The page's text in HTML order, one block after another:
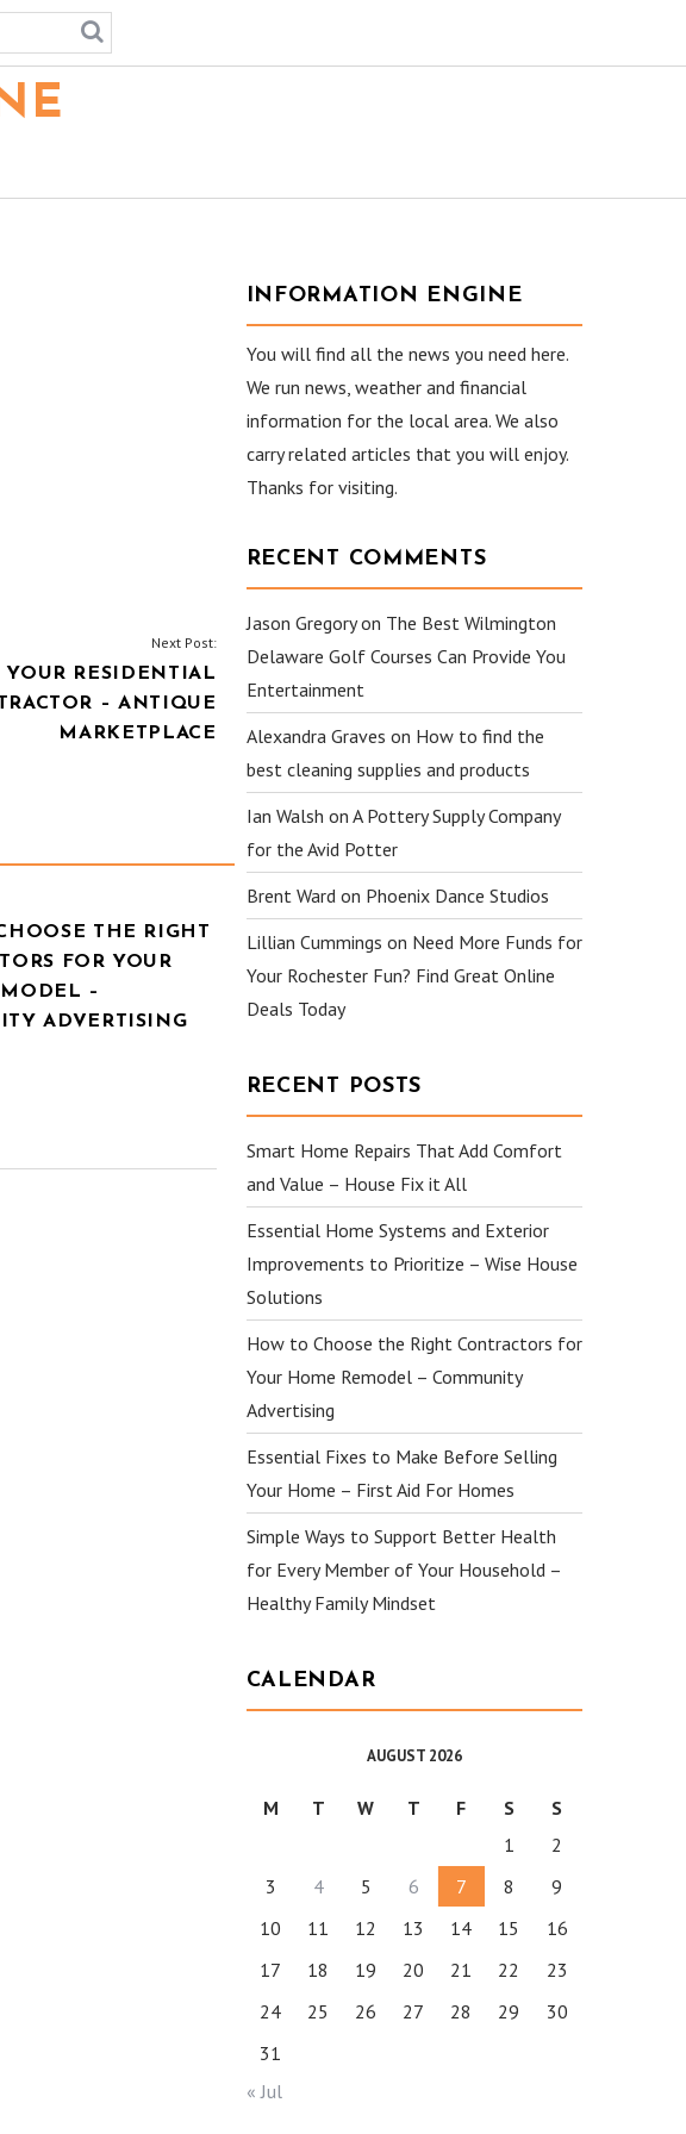
Next Post:
RESIDENTIAL
– ANTIQUE
MARKETPLACE
THE RIGHT
FOR YOUR
–
ADVERTISING
INFORMATION ENGINE
You will find all the news you need here.
We run news, weather and financial
information for the local area. We also
carry related articles that you will enjoy.
Thanks for visiting.
RECENT COMMENTS
Jason Gregoryon The Best Wilmington
Delaware Golf Courses Can Provide You
Entertainment
Alexandra Graves on How to find the
best cleaning supplies and products
Ian Walsh on A Pottery Supply Company
for the Avid Potter
Brent Wardon Phoenix Dance Studios
Lillian Cummings on Need More Funds for
Your Rochester Fun? Find Great Online
Deals Today
RECENT POSTS
Smart Home Repairs That Add Comfort
and Value – House Fix it All
Essential Home Systems and Exterior
Improvements to Prioritize – Wise House
Solutions
How to Choose the Right Contractors for
Your Home Remodel – Community
Advertising
Essential Fixes to Make Before Selling
Your Home – First Aid For Homes
Simple Ways to Support Better Health
for Every Member of Your Household –
Healthy Family Mindset
CALENDAR
AUGUST 2026
M T W T F S
S
1
2
3
4 5 6 7 8
9
10
11 12 13 14 15
16
17
18 19 20 21 22
23
24
25 26 27 28 29
30
31
« Jul